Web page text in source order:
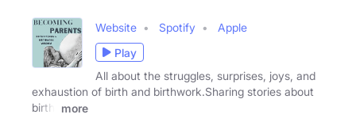
Website Spotify
Apple
Play
All about the struggles, surprises, joys, and
exhaustion of birth and birthwork.Sharing stories about
birth,
more